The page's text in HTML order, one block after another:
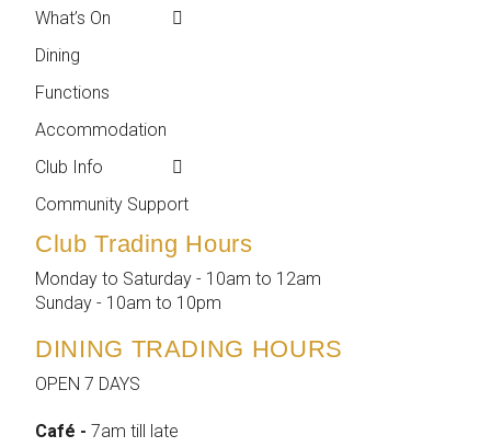
What’s On
Weekly Events
Featured Events
Dining
Functions
Accommodation
Club Info
Contact
Club Info
Membership
Employment
Reports &
Community Support
Club Trading Hours
Monday to Saturday - 10am to 12am
Sunday - 10am to 10pm
DINING TRADING HOURS
OPEN 7 DAYS
Café - 7am till late